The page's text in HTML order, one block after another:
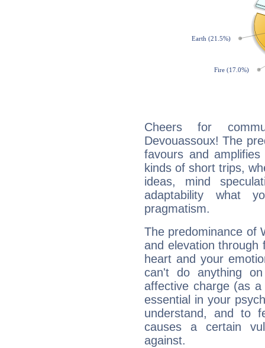
Cheers for
Devouassoux! The
favours and
kinds of short trips,
ideas, mind
adaptability what
pragmatism.
The predominance of
and elevation through
heart and your
can't do anything
affective charge (as
essential in your
understand, and to
causes a certain
against.